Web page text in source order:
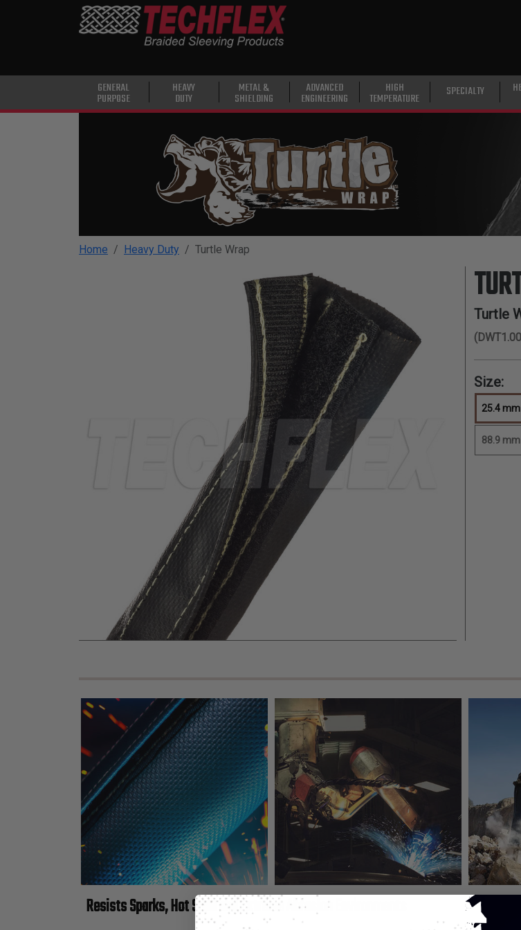
TEMPERATURE
GENERAL
PURPOSE
HEAVY
DUTY
METAL &
SHIELDING
ADVANCED
ENGINEERING
HIGH
TEMPERATURE SPECIALTY
Home Heavy Duty Turtle Wrap
Turtle
Size:
25.4 mm
88.9 mm
Resists Sparks, Hot Spall and Extreme Abrasion Environments